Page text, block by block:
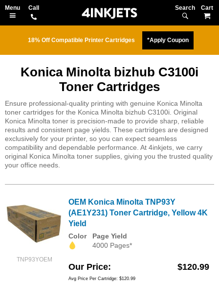
Search
18% Off Compatible Printer Cartridges *Apply Coupon
Konica Minolta bizhub C3100i
Toner Cartridges
Ensure professional-quality printing with genuine Konica Minolta
toner cartridges for the Konica Minolta bizhub C3100i. Original
Konica Minolta toner is precision-made to provide sharp, reliable
results and consistent page yields. These cartridges are designed
exclusively for your printer, so you can expect seamless
compatibility and dependable performance. At 4inkjets, we carry
original Konica Minolta toner supplies, giving you the trusted quality
your office needs.
TNP93YOEM
OEM Konica Minolta TNP93Y
(AE1Y231) Toner Cartridge, Yellow 4K
Yield
Color
Page Yield
4000 Pages*
Our Price $120.99
Avg Price Per Cartridge: $120.99